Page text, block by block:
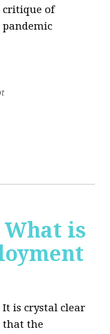
critique of
pandemic
is
It is crystal clear
that the